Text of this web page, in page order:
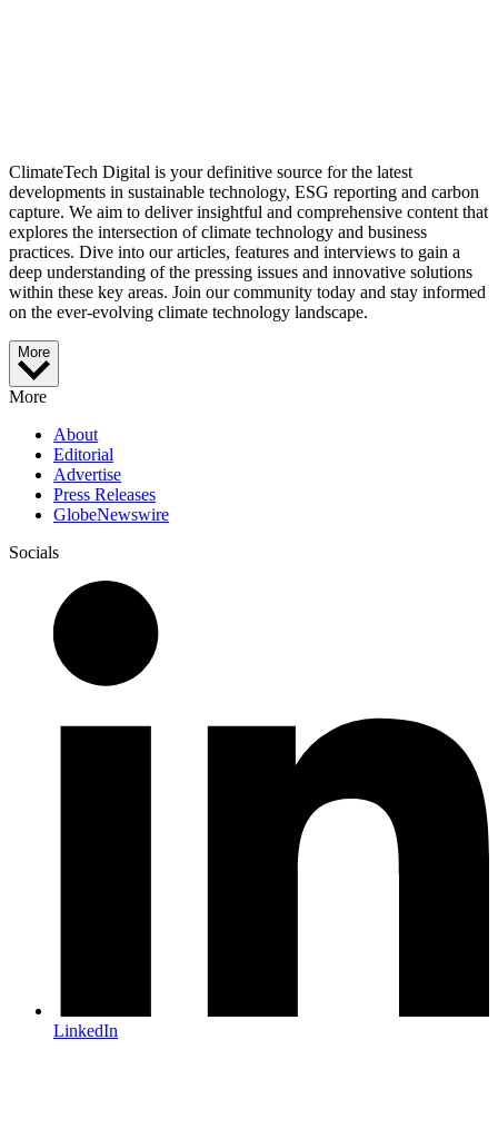
ClimateTech Digital is your definitive source for the latest
developments in sustainable technology, ESG reporting and carbon
capture. We aim to deliver insightful and comprehensive content that
explores the intersection of climate technology and business
practices. Dive into our articles, features and interviews to gain a
deep understanding of the pressing issues and innovative solutions
within these key areas. Join our community today and stay informed
on the ever-evolving climate technology landscape.
More
More
About
Editorial
Advertise
Press Releases
GlobeNewswire
Socials
LinkedIn